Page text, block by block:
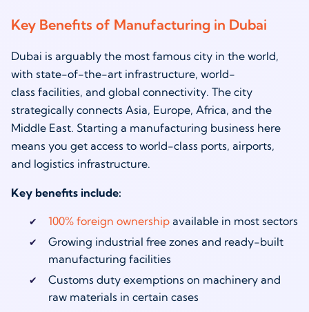
Key Benefits of Manufacturing in Dubai
Dubai is arguably the most famous city in the world,
with state-of-the-art infrastructure, world-
class facilities, and global connectivity. The city
strategically connects Asia, Europe, Africa, and the
Middle East. Starting a manufacturing business here
means you get access to world-class ports, airports,
and logistics infrastructure.
Key benefits include:
100% foreign ownershipavailable in most sectors
Growing industrial free zones and ready-built
manufacturing facilities
Customs duty exemptions on machinery and
raw materials in certain cases